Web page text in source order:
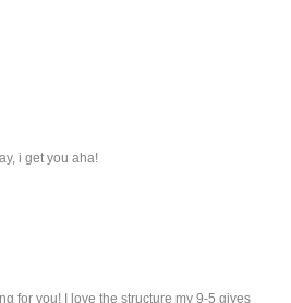
i get you aha!
for you! I love the structure my 9-5 gives